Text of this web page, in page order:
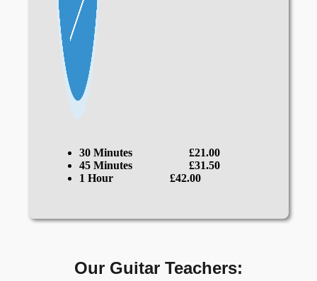
30 Minutes
£21.00
45 Minutes
£31.50
1 Hour
£42.00
Our Guitar Teachers: